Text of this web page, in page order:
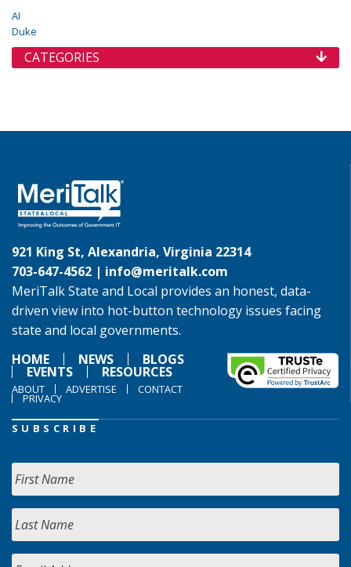
AI
Duke
CATEGORIES
921 King St, Alexandria, Virginia 22314
703-647-4562 | info@meritalk.com
MeriTalk State and Local provides an honest, data-
driven view into hot-button technology issues facing
state and local governments.
HOME
NEWS BLOGS
EVENTS RESOURCES
ABOUT ADVERTISE CONTACT
PRIVACY
SUBSCRIBE